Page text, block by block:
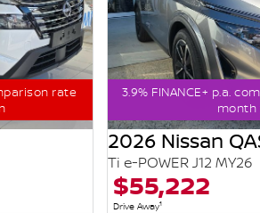
rate
3.9% FINANCE+ p.a.
month
2026 Nissan
Ti e-POWER J12 MY26
$55,222
Drive Away1